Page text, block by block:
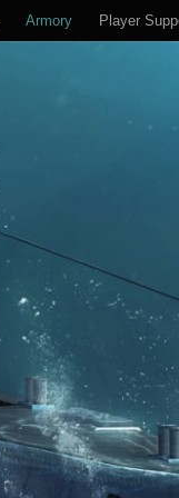
Armory Player